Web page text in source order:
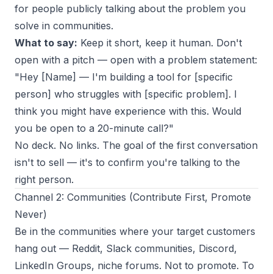
for people publicly talking about the problem you
solve in communities.
What to say: Keep it short, keep it human. Don't
open with a pitch — open with a problem statement:
"Hey [Name] — I'm building a tool for [specific
person] who struggles with [specific problem]. I
think you might have experience with this. Would
you be open to a 20-minute call?"
No deck. No links. The goal of the first conversation
isn't to sell — it's to confirm you're talking to the
right person.
Channel 2: Communities (Contribute First, Promote
Never)
Be in the communities where your target customers
hang out — Reddit, Slack communities, Discord,
LinkedIn Groups, niche forums. Not to promote. To